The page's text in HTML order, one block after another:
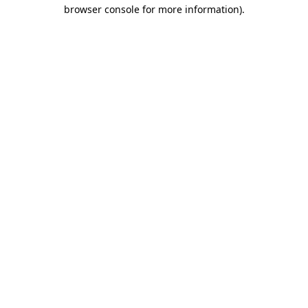
browser console for more information).